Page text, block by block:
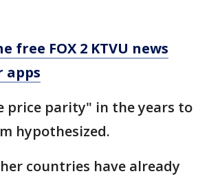
free FOX 2 KTVU news
apps
price parity" in the years to
hypothesized.
countries have already